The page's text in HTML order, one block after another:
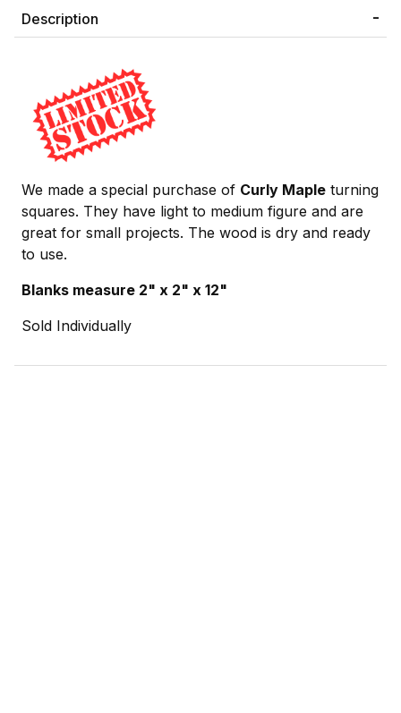
Description
We made a special purchase of Curly Maple turning
squares. They have light to medium figure and are
great for small projects. The wood is dry and ready
to use.
Blanks measure 2" x 2" x 12"
Sold Individually